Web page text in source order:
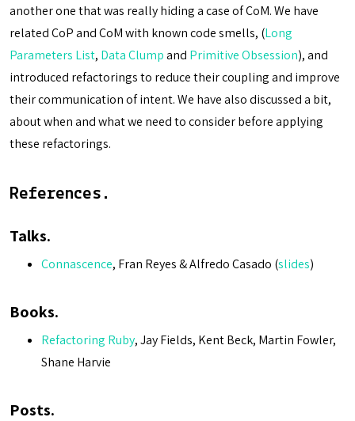
another one that was really hiding a case of CoM. We have
related CoP and CoM with known code smells, (Long
Parameters List, Data Clumpand Primitive Obsession), and
introduced refactorings to reduce their coupling and improve
their communication of intent. We have also discussed a bit,
about when and what we need to consider before applying
these refactorings.
References.
Talks.
Connascence, Fran Reyes & Alfredo Casado (slides)
Books.
Refactoring Ruby, Jay Fields, Kent Beck, Martin Fowler,
Shane Harvie
Posts.